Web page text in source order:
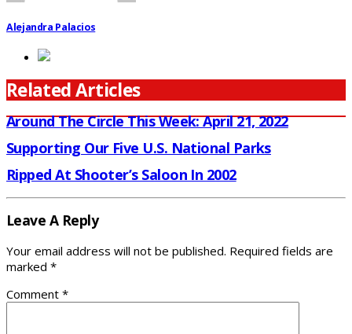
Alejandra Palacios
Related Articles
Around The Circle This Week: April 21, 2022
Supporting Our Five U.S. National Parks
Ripped At Shooter’s Saloon In 2002
Leave A Reply
Your email address will not be published. Required fields are
marked *
Comment *